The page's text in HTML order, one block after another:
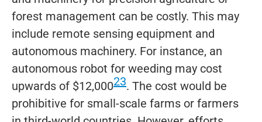
forest management can be costly. This may
include remote sensing equipment and
autonomous machinery. For instance, an
autonomous robot for weeding may cost
upwards of $12,00023. The cost would be
prohibitive for small-scale farms or farmers